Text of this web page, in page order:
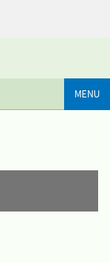
MENU